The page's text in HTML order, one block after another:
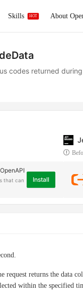
Skills HOT About
codes returned
that can
Install
returns the data
within the specified